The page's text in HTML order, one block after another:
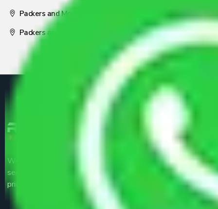
Packers and Movers Nagpur
Packers and Movers Pune
We are the part of logistic, transportation and warehousing
service providers all around the country at an affordable
price.